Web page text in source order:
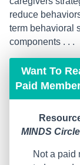
reduce
term behavioral
components . . .
Want To
Paid
MINDS Circle
Not a paid